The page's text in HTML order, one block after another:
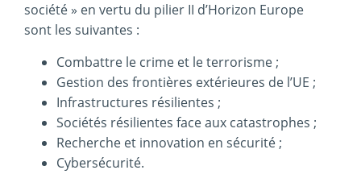
société » en vertu du pilier II d’Horizon Europe
sont les suivantes :
Combattre le crime et le terrorisme ;
Gestion des frontières extérieures de l’UE ;
Infrastructures résilientes ;
Sociétés résilientes face aux catastrophes ;
Recherche et innovation en sécurité ;
Cybersécurité.